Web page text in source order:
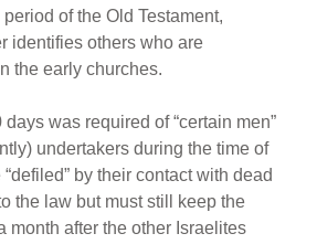
of the Old Testament,
identifies others who are
the early churches.
was required of “certain men”
undertakers during the time of
by their contact with dead
the law but must still keep the
after the other Israelites